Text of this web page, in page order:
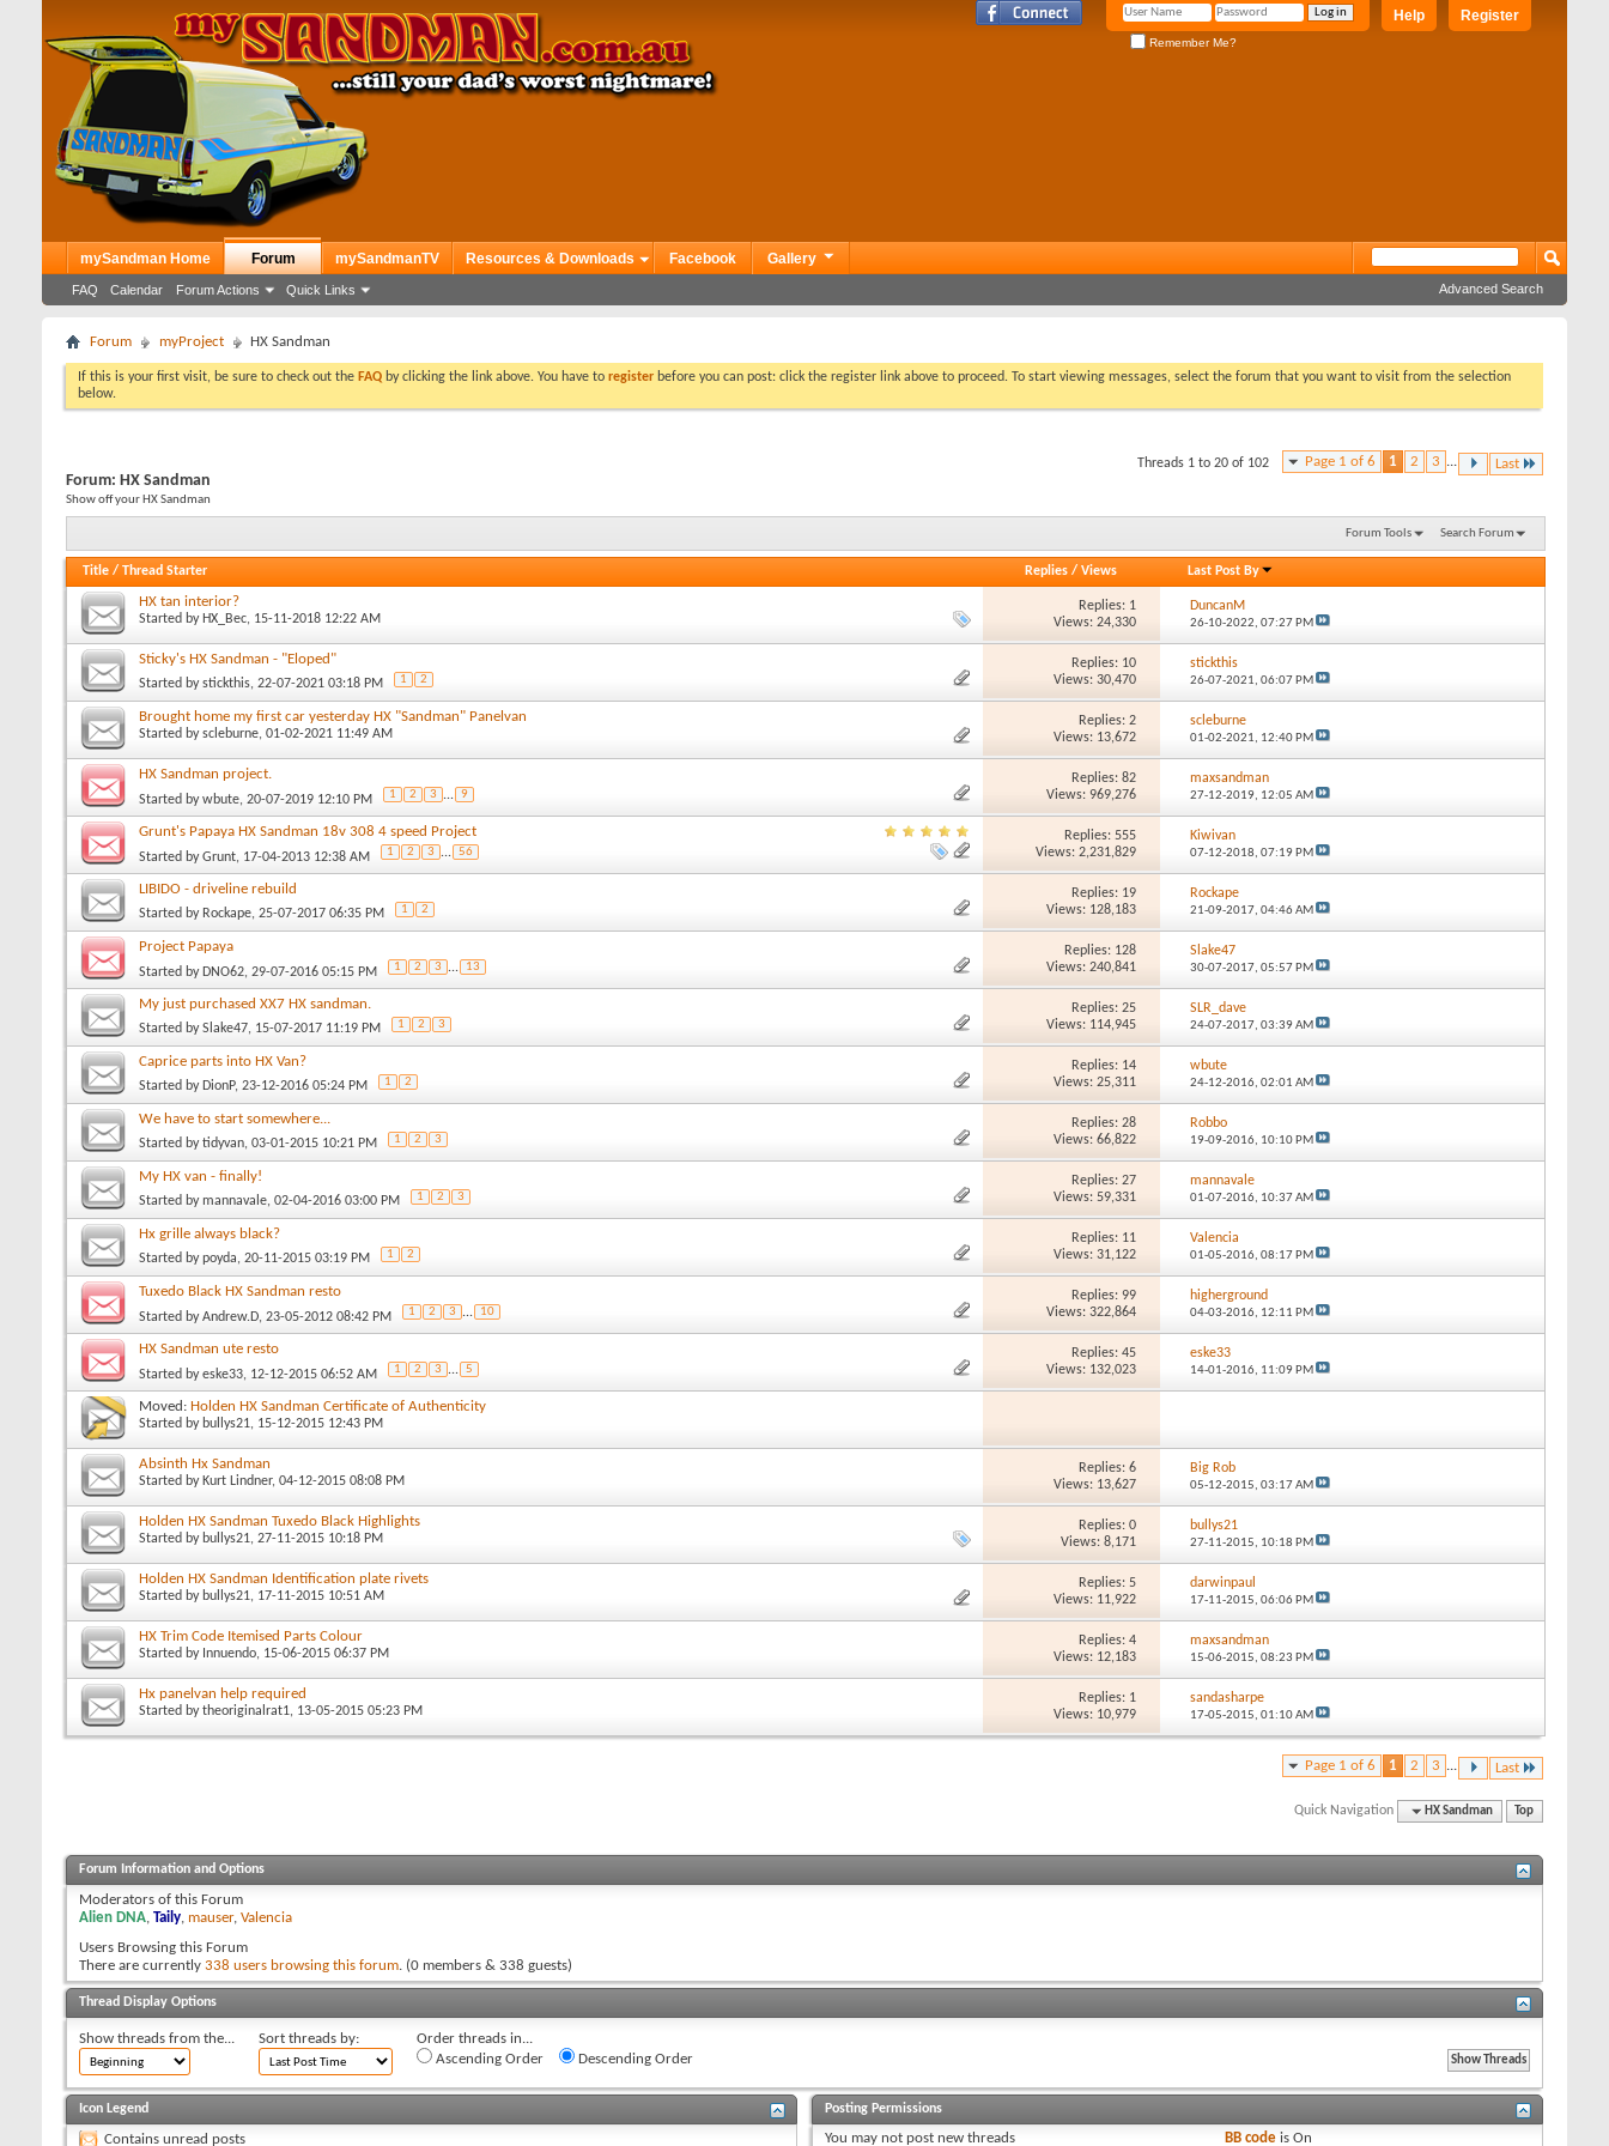
Register
Help
Remember Me?
mySandman Home Forum
FAQ Calendar Forum Actions Quick Links
mySandmanTV Resources & Downloads Facebook Gallery
Advanced Search
Forum myProject HX Sandman
If this is your first visit, be sure to check out the FAQ by clicking the link above. You have to register before you can post: click the register link above to proceed. To start viewing messages, select the forum that you want to visit from the selection
below.
Page 1 of 6 1 2 3 ... Last
Threads 1 to 20 of 102
Forum: HX Sandman
Show off your HX Sandman
Forum Tools Search Forum
Title / Thread Starter Replies/ Views Last Post By
HX tan interior?
Started by HX_Bec, 15-11-2018 12:22 AM
Replies: 1
Views: 24,330
DuncanM
26-10-2022, 07:27 PM
Sticky's HX Sandman - "Eloped"
Started bystickthis, 22-07-2021 03:18 PM 1 2
Replies: 10
Views: 30,470
stickthis
26-07-2021, 06:07 PM
Brought home my first car yesterday HX "Sandman" Panelvan
Started byscleburne, 01-02-2021 11:49 AM
Replies: 2
Views: 13,672
scleburne
01-02-2021, 12:40 PM
HX Sandman project.
Started bywbute, 20-07-2019 12:10 PM 1 2 3 ... 9
Replies: 82
Views: 969,276
maxsandman
27-12-2019, 12:05 AM
Grunt's Papaya HX Sandman 18v 308 4 speed Project
Started byGrunt, 17-04-2013 12:38 AM 1 2 3 ... 56
Replies: 555
Views: 2,231,829
Kiwivan
07-12-2018, 07:19 PM
LIBIDO - driveline rebuild
Started by Rockape, 25-07-2017 06:35 PM 1 2
Replies: 19
Views: 128,183
Rockape
21-09-2017, 04:46 AM
Project Papaya
Started by DNO62, 29-07-2016 05:15 PM 1 2 3 ... 13
Replies: 128
Views: 240,841
Slake47
30-07-2017, 05:57 PM
My just purchased XX7 HX sandman.
Started bySlake47, 15-07-2017 11:19 PM 1 2 3
Replies: 25
Views: 114,945
SLR_dave
24-07-2017, 03:39 AM
Caprice parts into HX Van?
Started by DionP, 23-12-2016 05:24 PM 1 2
Replies: 14
Views: 25,311
wbute
24-12-2016, 02:01 AM
We have to start somewhere...
Started bytidyvan, 03-01-2015 10:21 PM 1 2 3
Replies: 28
Views: 66,822
Robbo
19-09-2016, 10:10 PM
My HX van - finally!
Started bymannavale, 02-04-2016 03:00 PM 1 2 3
Replies: 27
Views: 59,331
mannavale
01-07-2016, 10:37 AM
Hx grille always black?
Started bypoyda, 20-11-2015 03:19 PM 1 2
Replies: 11
Views: 31,122
Valencia
01-05-2016, 08:17 PM
Tuxedo Black HX Sandman resto
Started byAndrew.D, 23-05-2012 08:42 PM 1 2 3 ... 10
Replies: 99
Views: 322,864
higherground
04-03-2016, 12:11 PM
HX Sandman ute resto
Started byeske33, 12-12-2015 06:52 AM 1 2 3 ... 5
Replies: 45
Views: 132,023
eske33
14-01-2016, 11:09 PM
Moved: Holden HX Sandman Certificate of Authenticity
Started by bullys21, 15-12-2015 12:43 PM
Absinth Hx Sandman
Started by Kurt Lindner, 04-12-2015 08:08 PM
Replies: 6
Views: 13,627
Big Rob
05-12-2015, 03:17 AM
Holden HX Sandman Tuxedo Black Highlights
Started by bullys21, 27-11-2015 10:18 PM
Replies: 0
Views: 8,171
bullys21
27-11-2015, 10:18 PM
Holden HX Sandman Identification plate rivets
Started by bullys21, 17-11-2015 10:51 AM
Replies: 5
Views: 11,922
darwinpaul
17-11-2015, 06:06 PM
HX Trim Code Itemised Parts Colour
Started by Innuendo, 15-06-2015 06:37 PM
Replies: 4
Views: 12,183
maxsandman
15-06-2015, 08:23 PM
Hx panelvan help required
Started bytheoriginalrat1, 13-05-2015 05:23 PM
Replies: 1
Views: 10,979
sandasharpe
17-05-2015, 01:10 AM
Page 1 of 6 1 2 3 ... Last
Quick Navigation HX Sandman Top
Forum Information and Options
Moderators of this Forum
Alien DNA, Taily, mauser, Valencia
Users Browsing this Forum
There are currently 338 users browsing this forum. (0 members & 338 guests)
Thread Display Options
Show threads from the... Sort threads by:
Order threads in...
Ascending Order
Descending Order
Icon Legend
Contains unread posts
Posting Permissions
You may not post new threads BB code isOn